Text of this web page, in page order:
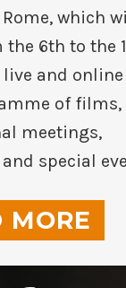
which
the 6th to the
live and
of films,
meetings,
special
MORE